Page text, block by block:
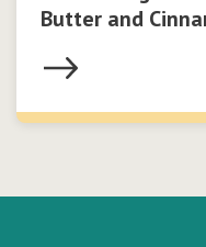
Butter and